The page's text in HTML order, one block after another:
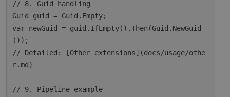
// 8. Guid handling
Guid guid = Guid.Empty;
var newGuid = guid.IfEmpty().Then(Guid.NewGuid
());
// Detailed: [Other extensions](docs/usage/othe
r.md)
// 9. Pipeline example